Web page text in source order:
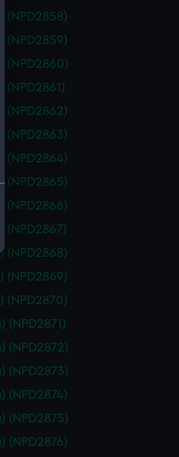
(NPD2858)
(NPD2859)
(NPD2860)
(NPD2862)
(NPD2863)
(NPD2864)
(NPD2865)
(NPD2866)
(NPD2867)
(NPD2868)
(NPD2869)
(NPD2870)
(NPD2871)
(NPD2872)
(NPD2873)
(NPD2874)
(NPD2875)
(NPD2876)